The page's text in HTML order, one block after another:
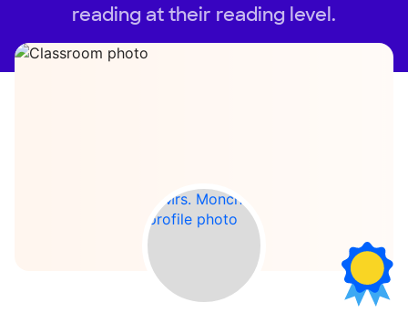
reading at their reading level.